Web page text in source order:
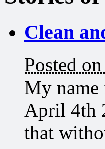
Clean
Posted
My name
April 4th
that